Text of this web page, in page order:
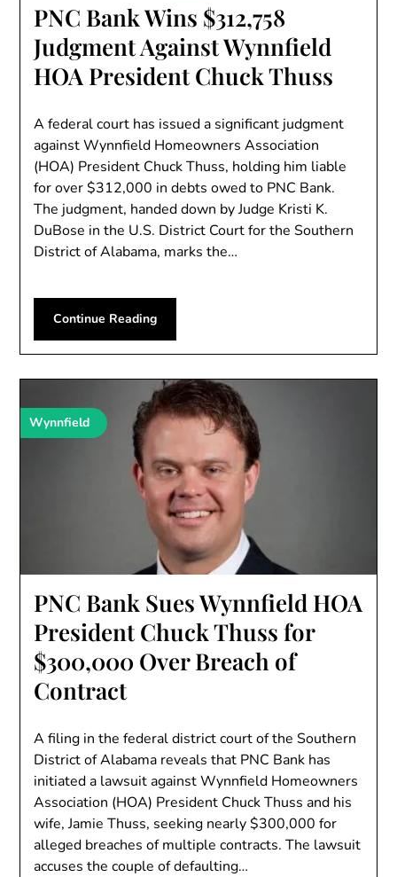
PNC Bank Wins $312,758
Judgment Against Wynnfield
HOA President Chuck Thuss
A federal court has issued a significant judgment
against Wynnfield Homeowners Association
(HOA) President Chuck Thuss, holding him liable
for over $312,000 in debts owed to PNC Bank.
The judgment, handed down by Judge Kristi K.
DuBose in the U.S. District Court for the Southern
District of Alabama, marks the…
Continue Reading
Wynnfield
PNC Bank Sues Wynnfield HOA
President Chuck Thuss for
$300,000 Over Breach of
Contract
A filing in the federal district court of the Southern
District of Alabama reveals that PNC Bank has
initiated a lawsuit against Wynnfield Homeowners
Association (HOA) President Chuck Thuss and his
wife, Jamie Thuss, seeking nearly $300,000 for
alleged breaches of multiple contracts. The lawsuit
accuses the couple of defaulting…